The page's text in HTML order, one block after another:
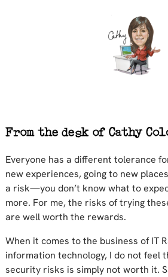
Everyone has a different tolerance
new experiences, going to new
a risk—you don’t know what to
more. For me, the risks of trying
are well worth the rewards.
When it comes to the business of IT
information technology, I do not feel
security risks is simply not worth it.